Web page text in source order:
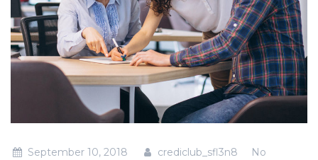
September 10, 2018 crediclub_sfl3n8
No